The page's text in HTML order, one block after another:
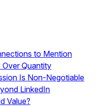
to Mention
Over Quantity
Is Non-Negotiable
LinkedIn
Value?